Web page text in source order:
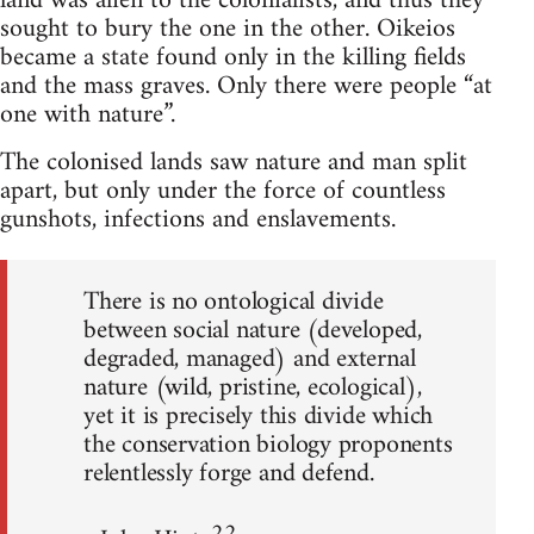
sought to bury the one in the other. Oikeios
became a state found only in the killing fields
and the mass graves. Only there were people “at
one with nature”.
The colonised lands saw nature and man split
apart, but only under the force of countless
gunshots, infections and enslavements.
There is no ontological divide
between social nature (developed,
degraded, managed) and external
nature (wild, pristine, ecological),
yet it is precisely this divide which
the conservation biology proponents
relentlessly forge and defend.